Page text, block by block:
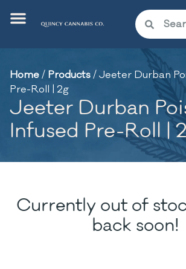
Home/ Products/Jeeter Durban
Pre-Roll | 2g
Jeeter Durban
Infused Pre-Roll |
Currently out of
back soon!